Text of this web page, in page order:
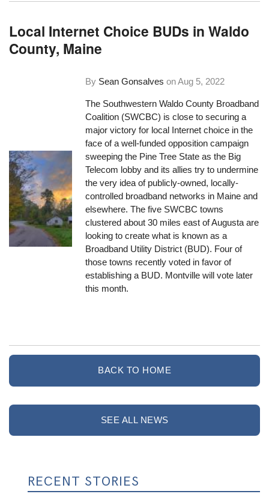
Local Internet Choice BUDs in Waldo
County, Maine
By Sean Gonsalves onAug 5, 2022
The Southwestern Waldo County Broadband
Coalition (SWCBC) is close to securing a
major victory for local Internet choice in the
face of a well-funded opposition campaign
sweeping the Pine Tree State as the Big
Telecom lobby and its allies try to undermine
the very idea of publicly-owned, locally-
controlled broadband networks in Maine and
elsewhere. The five SWCBC towns
clustered about 30 miles east of Augusta are
looking to create what is known as a
Broadband Utility District (BUD). Four of
those towns recently voted in favor of
establishing a BUD. Montville will vote later
this month.
BACK TO HOME
SEE ALL NEWS
RECENT STORIES